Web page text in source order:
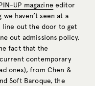
UP magazineeditor
haven’t seen at a
line out the door to get
out admissions policy.
fact that the
contemporary
ones), from Chen &
Soft Baroque, the